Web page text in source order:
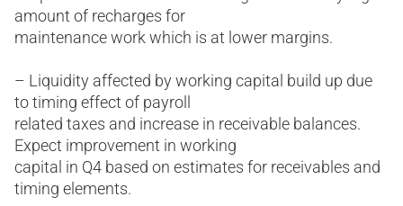
amount of recharges for
maintenance work which is at lower margins.
– Liquidity affected by working capital build up due
to timing effect of payroll
related taxes and increase in receivable balances.
Expect improvement in working
capital in Q4 based on estimates for receivables and
timing elements.